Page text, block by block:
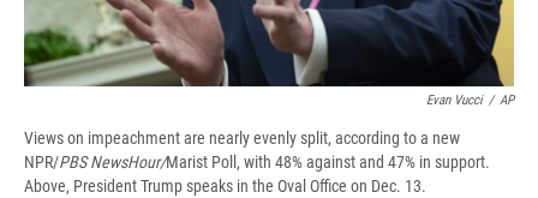
Evan Vucci / AP
Views on impeachment are nearly evenly split, according to a new
NPR/PBS NewsHour/Marist Poll, with 48% against and 47% in support.
Above, President Trump speaks in the Oval Office on Dec. 13.